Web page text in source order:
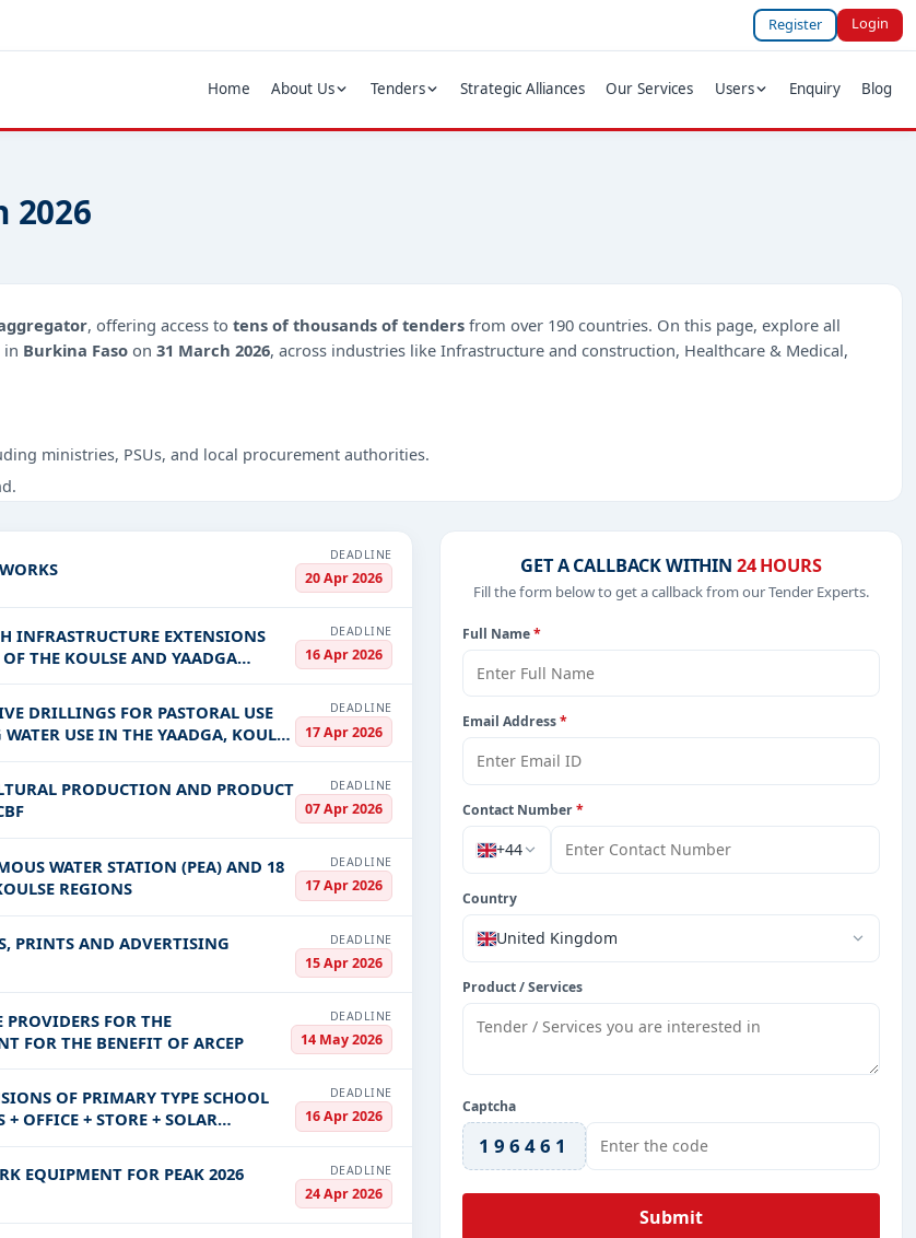
Register Login
Home About Us Tenders Strategic Alliances Our Services Users Enquiry Blog
2026
, offering access to tens of thousands of tenders from over 190 countries. On this page, explore all
in Burkina Faso on 31 March 2026, across industries like Infrastructure and construction, Healthcare & Medical,
ministries, PSUs, and local procurement authorities.
authority name.
authority contacts, and real-time updates from Burkina Faso.
DEADLINE
20 Apr 2026
INFRASTRUCTURE EXTENSIONS
THE KOULSE AND YAADGA
DEADLINE
16 Apr 2026
DRILLINGS FOR PASTORAL USE
USE IN THE YAADGA, KOULSE
DEADLINE
17 Apr 2026
PRODUCTION AND PRODUCT
DEADLINE
07 Apr 2026
WATER STATION (PEA) AND 18
REGIONS
DEADLINE
17 Apr 2026
PRINTS AND ADVERTISING
DEADLINE
15 Apr 2026
PROVIDERS FOR THE
FOR THE BENEFIT OF ARCEP
DEADLINE
14 May 2026
OF PRIMARY TYPE SCHOOL
OFFICE + STORE + SOLAR
DEADLINE
16 Apr 2026
EQUIPMENT FOR PEAK 2026
DEADLINE
24 Apr 2026
GET A CALLBACK WITHIN 24 HOURS
Fill the form below to get a callback from our Tender Experts.
Full Name*
Email Address*
Contact Number*
+44
Country
United Kingdom
Product / Services
Captcha
196461
Submit